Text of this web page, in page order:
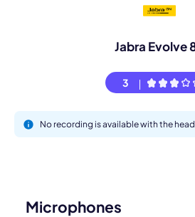
Jabra Evolve
3
No recording is available with the
Microphones